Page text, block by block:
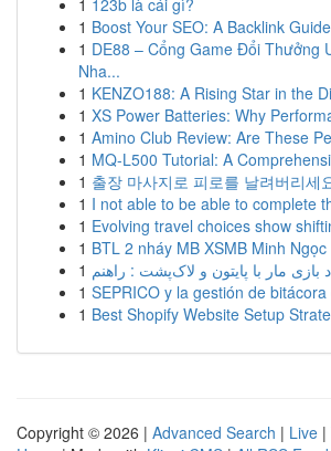
1 123b là cái gì?
1 Boost Your SEO: A Backlink
1 DE88 – Cổng Game Đổi Thưởng
Nha...
1 KENZO188: A Rising Star in the
1 XS Power Batteries: Why
1 Amino Club Review: Are These
1 MQ-L500 Tutorial: A
1 출장 마사지로 피로를 날려버리세
1 I not able to be able to complete
1 Evolving travel choices show
1 BTL 2 nháy MB XSMB Minh
1
1 SEPRICO y la gestión de
1 Best Shopify Website Setup
Copyright © 2026 | Advanced Search | Live |